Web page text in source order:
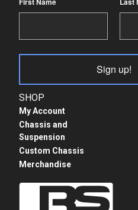
SHOP
My Account
Chassis and
Suspension
Custom Chassis
Merchandise
Sign up!